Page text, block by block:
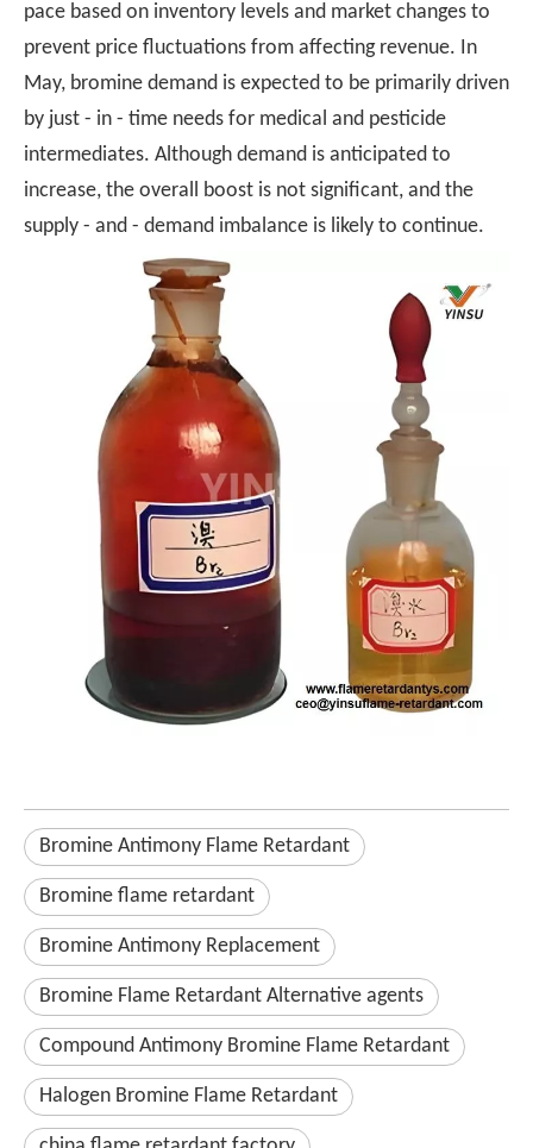
pace based on inventory levels and market changes to
prevent price fluctuations from affecting revenue. In
May, bromine demand is expected to be primarily driven
by just - in - time needs for medical and pesticide
intermediates. Although demand is anticipated to
increase, the overall boost is not significant, and the
supply - and - demand imbalance is likely to continue.
Bromine Antimony Flame Retardant
Bromine flame retardant
Bromine Antimony Replacement
Bromine Flame Retardant Alternative agents
Compound Antimony Bromine Flame Retardant
Halogen Bromine Flame Retardant